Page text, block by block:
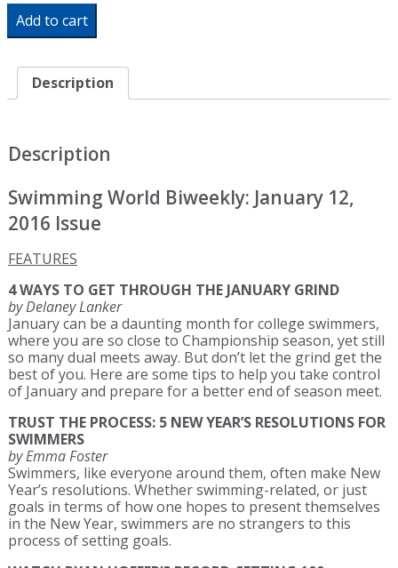
Swimming
World
Biweekly:
Smokes
-
2016
quantity
Add to cart
Description
Description
Swimming World Biweekly: January 12,
2016 Issue
FEATURES
4 WAYS TO GET THROUGH THE JANUARY GRIND
by Delaney Lanker
January can be a daunting month for college swimmers,
where you are so close to Championship season, yet still
so many dual meets away. But don’t let the grind get the
best of you. Here are some tips to help you take control
of January and prepare for a better end of season meet.
TRUST THE PROCESS: 5 NEW YEAR’S RESOLUTIONS FOR
SWIMMERS
by Emma Foster
Swimmers, like everyone around them, often make New
Year’s resolutions. Whether swimming-related, or just
goals in terms of how one hopes to present themselves
in the New Year, swimmers are no strangers to this
process of setting goals.